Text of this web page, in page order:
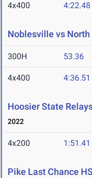
4x400 4:22.48
Noblesville vs North
300H 53.36
4x400 4:36.51
Hoosier State
2022
4x200 1:51.41
Pike Last Chance